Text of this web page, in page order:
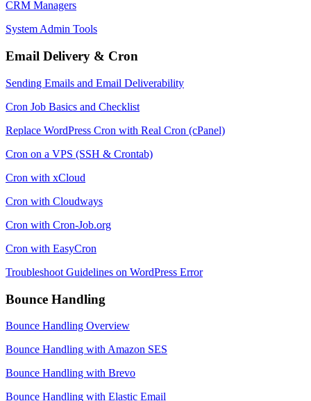
CRM Managers
System Admin Tools
Email Delivery & Cron
Sending Emails and Email Deliverability
Cron Job Basics and Checklist
Replace WordPress Cron with Real Cron (cPanel)
Cron on a VPS (SSH & Crontab)
Cron with xCloud
Cron with Cloudways
Cron with Cron-Job.org
Cron with EasyCron
Troubleshoot Guidelines on WordPress Error
Bounce Handling
Bounce Handling Overview
Bounce Handling with Amazon SES
Bounce Handling with Brevo
Bounce Handling with Elastic Email